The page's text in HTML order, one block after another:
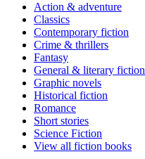
Action & adventure
Classics
Contemporary fiction
Crime & thrillers
Fantasy
General & literary fiction
Graphic novels
Historical fiction
Romance
Short stories
Science Fiction
View all fiction books